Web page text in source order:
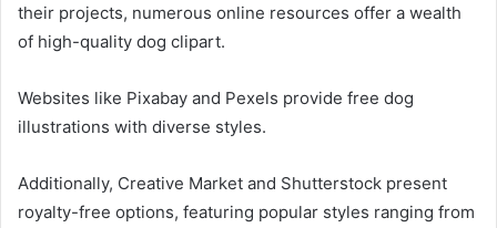
their projects, numerous online resources offer a wealth
of high-quality dog clipart.
Websites like Pixabay and Pexels provide free dog
illustrations with diverse styles.
Additionally, Creative Market and Shutterstock present
royalty-free options, featuring popular styles ranging from